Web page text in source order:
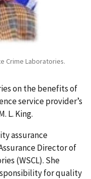
Crime Laboratories.
on the benefits of
service provider’s
L. King.
assurance
Director of
(WSCL). She
for quality